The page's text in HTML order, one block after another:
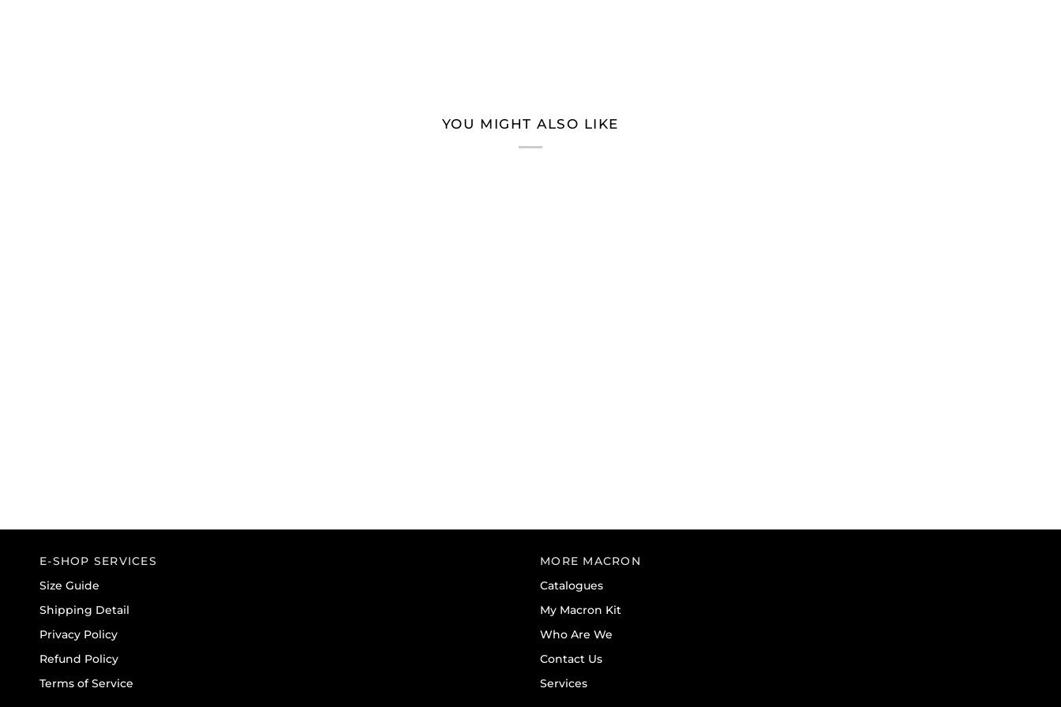
YOU MIGHT ALSO LIKE
E-SHOP SERVICES
Size Guide
Shipping Detail
Privacy Policy
Refund Policy
Terms of Service
MORE MACRON
Catalogues
My Macron Kit
Who Are We
Contact Us
Services